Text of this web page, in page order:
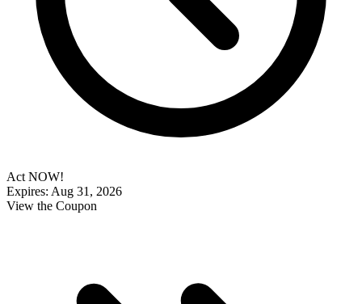
Act NOW!
Expires: Aug 31, 2026
View the Coupon